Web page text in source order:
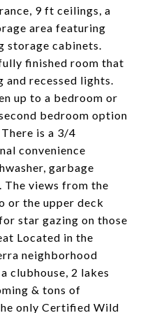
9 ft ceilings, a
area featuring
storage cabinets.
finished room that
recessed lights.
up to a bedroom or
bedroom option
is a 3/4
convenience
garbage
The views from the
or the upper deck
star gazing on those
Located in the
neighborhood
clubhouse, 2 lakes
& tons of
only Certified Wild